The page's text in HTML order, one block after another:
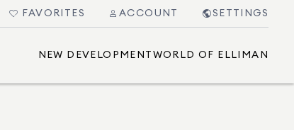
FAVORITES ACCOUNT SETTINGS
NEW DEVELOPMENT WORLD OF ELLIMAN